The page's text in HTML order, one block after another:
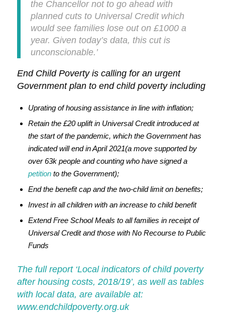
the Chancellor not to go ahead with
planned cuts to Universal Credit which
would see families lose out on £1000 a
year. Given today’s data, this cut is
unconscionable.’
End Child Poverty is calling for an urgent
Government plan to end child poverty including
Uprating of housing assistance in line with inflation;
Retain the £20 uplift in Universal Credit introduced at
the start of the pandemic, which the Government has
indicated will end in April 2021(a move supported by
over 63k people and counting who have signed a
petitionto the Government);
End the benefit cap and the two-child limit on benefits;
Invest in all children with an increase to child benefit
Extend Free School Meals to all families in receipt of
Universal Credit and those with No Recourse to Public
Funds
The full report ‘Local indicators of child poverty
after housing costs, 2018/19’, as well as tables
with local data, are available at:
www.endchildpoverty.org.uk